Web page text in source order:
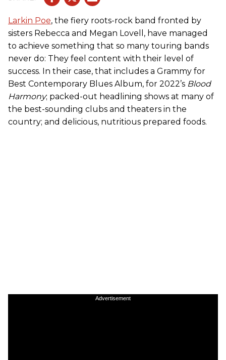
Larkin Poe, the fiery roots-rock band fronted by
sisters Rebecca and Megan Lovell, have managed
to achieve something that so many touring bands
never do: They feel content with their level of
success. In their case, that includes a Grammy for
Best Contemporary Blues Album, for 2022’s Blood
Harmony; packed-out headlining shows at many of
the best-sounding clubs and theaters in the
country; and delicious, nutritious prepared foods.
Advertisement